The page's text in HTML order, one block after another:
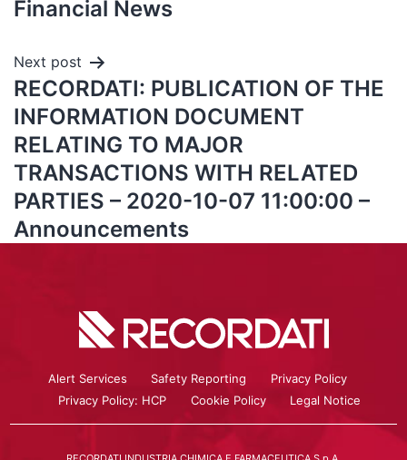
Financial News
Next post
RECORDATI: PUBLICATION OF THE
INFORMATION DOCUMENT
RELATING TO MAJOR
TRANSACTIONS WITH RELATED
PARTIES – 2020-10-07 11:00:00 –
Announcements
Alert Services Safety Reporting
Privacy Policy
Privacy Policy: HCP
Cookie Policy Legal Notice